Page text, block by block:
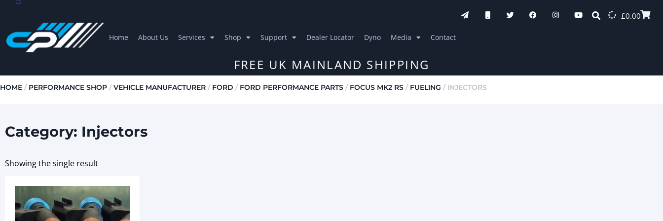
£0.00
Home About Us Services Shop Support Dealer Locator Dyno Media Contact
FREE UK MAINLAND SHIPPING
HOME / PERFORMANCE SHOP /VEHICLE MANUFACTURER / FORD / FORD PERFORMANCE PARTS / FOCUS MK2 RS / FUELING / INJECTORS
Category: Injectors
Showing the single result